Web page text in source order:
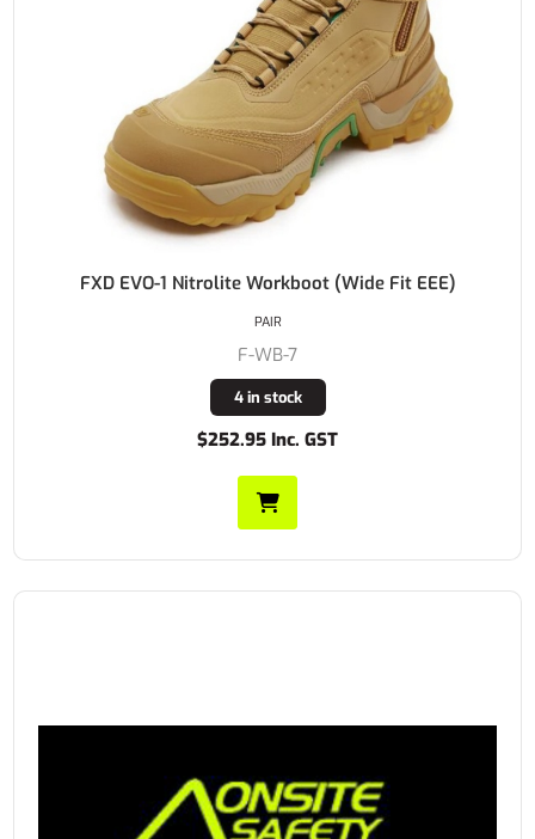
FXD EVO-1 Nitrolite Workboot (Wide Fit EEE)
F-WB-7
4 in stock
$252.95 Inc. GST
PAIR